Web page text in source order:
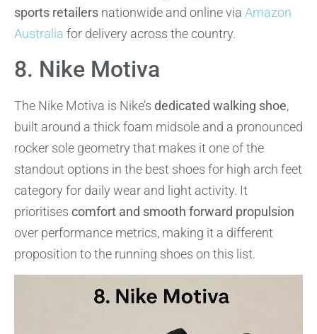
sports retailers nationwide and online via Amazon
Australia for delivery across the country.
8. Nike Motiva
The Nike Motiva is Nike’s dedicated walking shoe,
built around a thick foam midsole and a pronounced
rocker sole geometry that makes it one of the
standout options in the best shoes for high arch feet
category for daily wear and light activity. It
prioritises comfort and smooth forward propulsion
over performance metrics, making it a different
proposition to the running shoes on this list.